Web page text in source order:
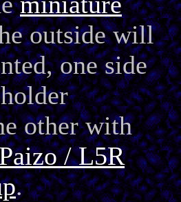
outside will
one side
other with
/ L5R
.